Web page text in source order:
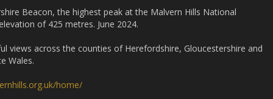
Beacon, the highest peak at the Malvern Hills National
of 425 metres. June 2024.
views across the counties of Herefordshire, Gloucestershire and
Wales.
home/